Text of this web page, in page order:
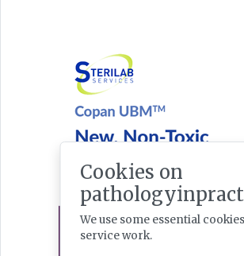
Cookies on
We use some essential
service work.